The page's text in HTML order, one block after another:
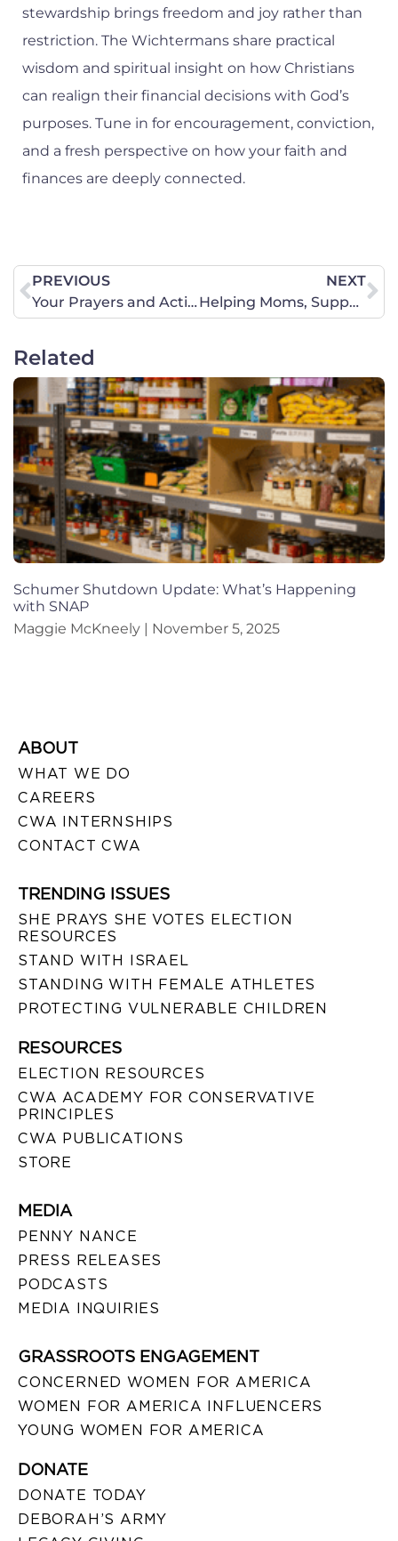
stewardship brings freedom and joy rather than
restriction. The Wichtermans share practical
wisdom and spiritual insight on how Christians
can realign their financial decisions with God’s
purposes. Tune in for encouragement, conviction,
and a fresh perspective on how your faith and
finances are deeply connected.
PREVIOUS
Your Prayers and Action are Needed on Behalf of the Sanctity of Life in Florida
NEXT
Helping Moms, Supporting Life
Related
Schumer Shutdown Update: What’s Happening
with SNAP
Maggie McKneely
November 5, 2025
ABOUT
WHAT WE DO
CAREERS
CWA INTERNSHIPS
CONTACT CWA
TRENDING ISSUES
SHE PRAYS SHE VOTES ELECTION
RESOURCES
STAND WITH ISRAEL
STANDING WITH FEMALE ATHLETES
PROTECTING VULNERABLE CHILDREN
RESOURCES
ELECTION RESOURCES
CWA ACADEMY FOR CONSERVATIVE
PRINCIPLES
CWA PUBLICATIONS
STORE
MEDIA
PENNY NANCE
PRESS RELEASES
PODCASTS
MEDIA INQUIRIES
GRASSROOTS ENGAGEMENT
CONCERNED WOMEN FOR AMERICA
WOMEN FOR AMERICA INFLUENCERS
YOUNG WOMEN FOR AMERICA
DONATE
DONATE TODAY
DEBORAH’S ARMY